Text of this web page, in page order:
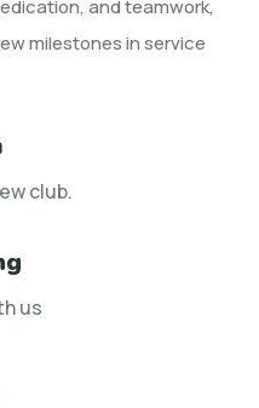
and teamwork,
milestones in service
club.
us